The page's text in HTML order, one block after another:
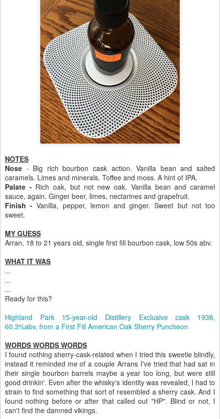
NOTES
Nose - Big rich bourbon cask action. Vanilla bean and salted
caramels. Limes and minerals. Toffee and moss. A hint of IPA.
Palate - Rich oak, but not new oak. Vanilla bean and caramel
sauce, again. Ginger beer, limes, nectarines and grapefruit.
Finish -Vanilla, pepper, lemon and ginger. Sweet but not too
sweet.
MY GUESS
Arran, 18 to 21 years old, single first fill bourbon cask, low 50s abv.
WHAT IT WAS
...
...
...
Ready for this?
Highland Park 15-year-old Distillery Exclusive cask 1938,
60.3%abv, from a First Fill American Oak Sherry Puncheon
WORDS WORDS WORDS
I found nothing sherry-cask-related when I tried this sweetie blindly,
instead it reminded me of a couple Arrans I've tried that had sat in
their single bourbon barrels maybe a year too long, but were still
good drinkin'. Even after the whisky's identity was revealed, I had to
strain to find something that sort of resembled a sherry cask. And I
found nothing before or after that called out "HP". Blind or not, I
can't find the damned vikings.